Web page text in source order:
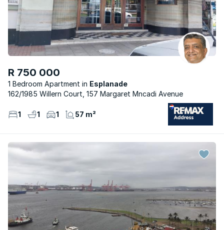
R 750 000
1 Bedroom Apartment
Esplanade
162/1985 Willern Court, 157 Margaret Mncadi Avenue
1 1 1 57 m²